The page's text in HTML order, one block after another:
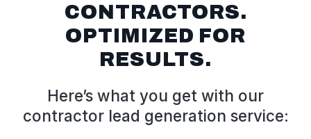
CONTRACTORS.
OPTIMIZED FOR
RESULTS.
Here’s what you get with our
contractor lead generation service: